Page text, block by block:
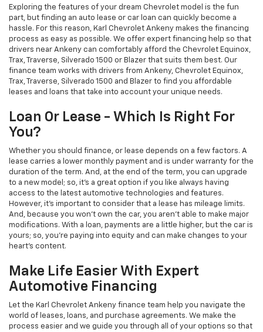
Exploring the features of your dream Chevrolet model is the fun
part, but finding an auto lease or car loan can quickly become a
hassle. For this reason, Karl Chevrolet Ankeny makes the financing
process as easy as possible. We offer expert financing help so that
drivers near Ankeny can comfortably afford the Chevrolet Equinox,
Trax, Traverse, Silverado 1500 or Blazer that suits them best. Our
finance team works with drivers from Ankeny, Chevrolet Equinox,
Trax, Traverse, Silverado 1500 and Blazer to find you affordable
leases and loans that take into account your unique needs.
Loan Or Lease - Which Is Right For
You?
Whether you should finance, or lease depends on a few factors. A
lease carries a lower monthly payment and is under warranty for the
duration of the term. And, at the end of the term, you can upgrade
to a new model; so, it's a great option if you like always having
access to the latest automotive technologies and features.
However, it's important to consider that a lease has mileage limits.
And, because you won't own the car, you aren't able to make major
modifications. With a loan, payments are a little higher, but the car is
yours; so, you're paying into equity and can make changes to your
heart's content.
Make Life Easier With Expert
Automotive Financing
Let the Karl Chevrolet Ankeny finance team help you navigate the
world of leases, loans, and purchase agreements. We make the
process easier and we guide you through all of your options so that